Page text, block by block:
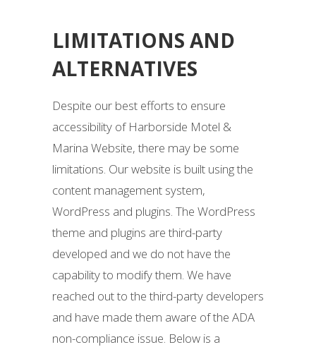
LIMITATIONS AND
ALTERNATIVES
Despite our best efforts to ensure
accessibility of Harborside Motel &
Marina Website, there may be some
limitations. Our website is built using the
content management system,
WordPress and plugins. The WordPress
theme and plugins are third-party
developed and we do not have the
capability to modify them. We have
reached out to the third-party developers
and have made them aware of the ADA
non-compliance issue. Below is a